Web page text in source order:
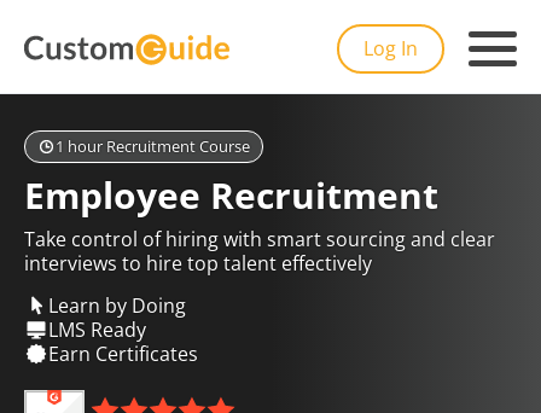
Log In
1 hour Recruitment Course
Employee Recruitment
Take control of hiring with smart sourcing and clear
interviews to hire top talent effectively
Learn by Doing
LMS Ready
Earn Certificates